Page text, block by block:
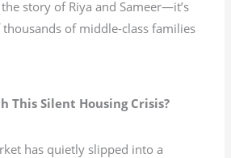
story of Riya and Sameer—it’s
of middle-class families
This Silent Housing Crisis?
has quietly slipped into a